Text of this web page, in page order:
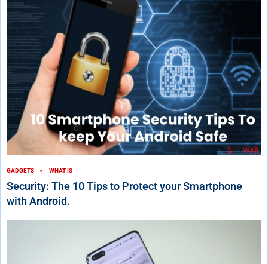
GADGETS WHAT IS
Security: The 10 Tips to Protect your Smartphone
with Android.